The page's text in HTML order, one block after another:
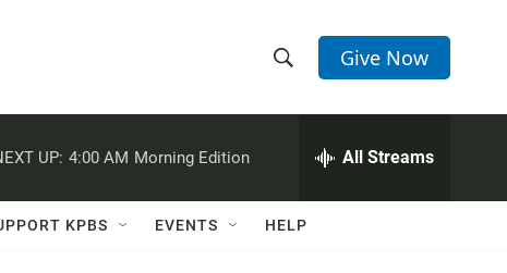
h
w
e
h
Q
Give Now
UP: 4:00 AM Morning Edition All Streams
KPBS EVENTS HELP